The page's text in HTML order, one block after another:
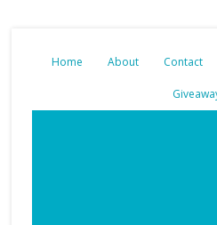
Home About Contact